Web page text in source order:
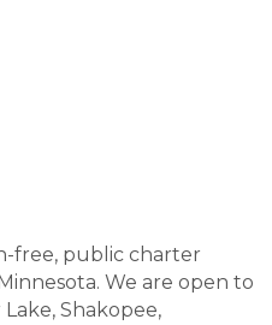
free, public charter
We are open to
Shakopee,